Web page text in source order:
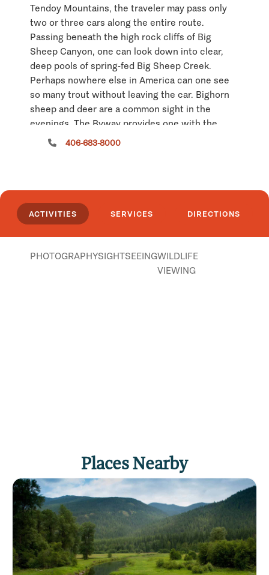
Tendoy Mountains, the traveler may pass only
two or three cars along the entire route.
Passing beneath the high rock cliffs of Big
Sheep Canyon, one can look down into clear,
deep pools of spring-fed Big Sheep Creek.
Perhaps nowhere else in America can one see
so many trout without leaving the car. Bighorn
sheep and deer are a common sight in the
evenings. The Byway provides one with the
opportunity to see this country as it was
to explore the back country. There are no
services available along the Byway route, plan
accordingly. Fences are encountered along the
route, please shut the gate after you go
through. The Bureau of Land Management
406-683-8000
ACTIVITIES SERVICES DIRECTIONS
PHOTOGRAPHYSIGHTSEEINGWILDLIFE
VIEWING
Places Nearby